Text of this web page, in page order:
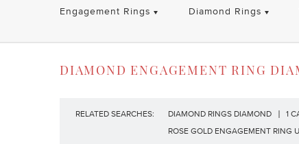
Engagement Rings Diamond Rings
DIAMOND ENGAGEMENT RING
RELATED SEARCHES: DIAMOND RINGS DIAMOND 1
ROSE GOLD ENGAGEMENT RING